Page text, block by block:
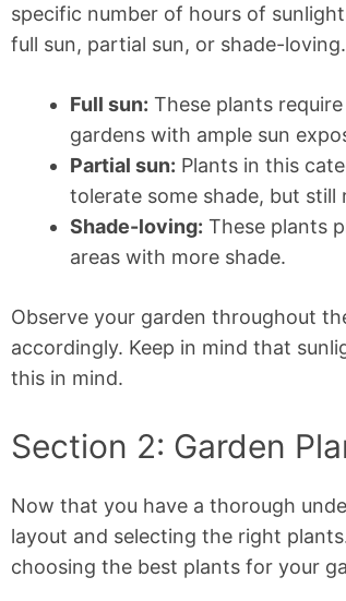
specific number of hours of
full sun, partial sun, or shade-loving.
Full sun: These plants
gardens with ample sun
Partial sun: Plants in this
tolerate some shade, but
Shade-loving: These plants
areas with more shade.
Observe your garden throughout
accordingly. Keep in mind that
this in mind.
Section 2: Garden
Now that you have a thorough
layout and selecting the right
choosing the best plants for your